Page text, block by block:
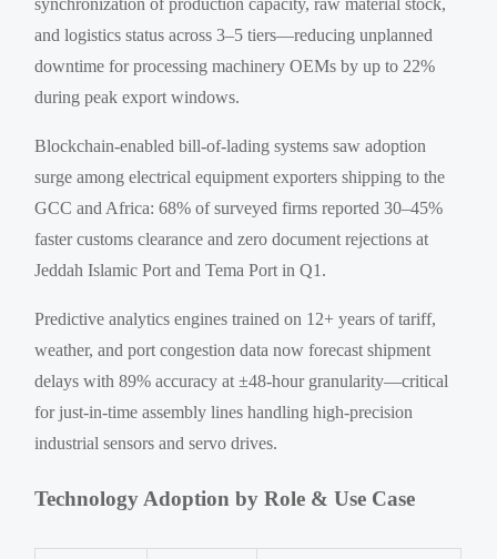
synchronization of production capacity, raw material stock,
and logistics status across 3–5 tiers—reducing unplanned
downtime for processing machinery OEMs by up to 22%
during peak export windows.
Blockchain-enabled bill-of-lading systems saw adoption
surge among electrical equipment exporters shipping to the
GCC and Africa: 68% of surveyed firms reported 30–45%
faster customs clearance and zero document rejections at
Jeddah Islamic Port and Tema Port in Q1.
Predictive analytics engines trained on 12+ years of tariff,
weather, and port congestion data now forecast shipment
delays with 89% accuracy at ±48-hour granularity—critical
for just-in-time assembly lines handling high-precision
industrial sensors and servo drives.
Technology Adoption by Role & Use Case